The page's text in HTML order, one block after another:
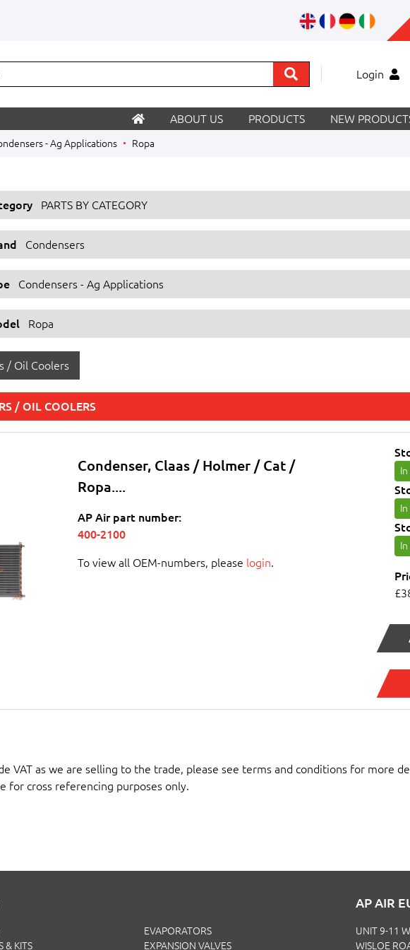
Login
ABOUT US PRODUCTS NEW
- Ag Applications Ropa
PARTS BY CATEGORY
Condensers
Condensers - Ag Applications
Ropa
/ Oil Coolers
/ OIL COOLERS
Condenser, Claas / Holmer / Cat /
Ropa....
AP Air part number:
400-2100
To view all OEM-numbers, please login.
VAT as we are selling to the trade, please see terms and conditions for more
for cross referencing purposes only.
& KITS
EVAPORATORS
EXPANSION VALVES
AP AIR
UNIT 9-11
WISLOE